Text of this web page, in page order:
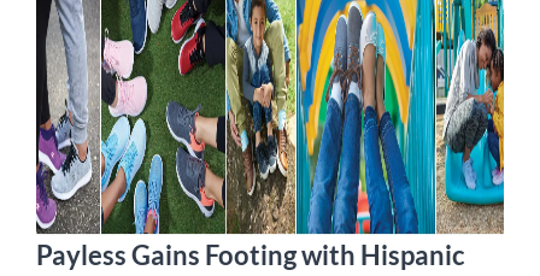
Payless Gains Footing with Hispanic